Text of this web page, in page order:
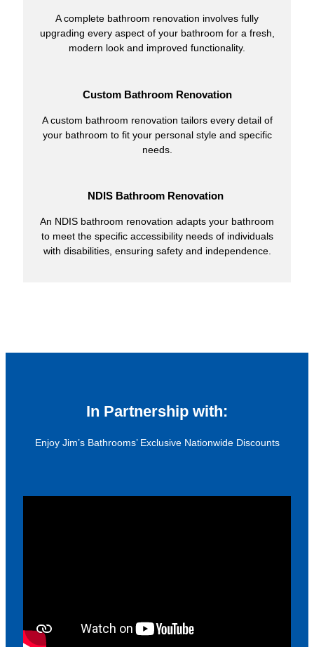
A complete bathroom renovation involves fully
upgrading every aspect of your bathroom for a fresh,
modern look and improved functionality.
Custom Bathroom Renovation
A custom bathroom renovation tailors every detail of
your bathroom to fit your personal style and specific
needs.
NDIS Bathroom Renovation
An NDIS bathroom renovation adapts your bathroom
to meet the specific accessibility needs of individuals
with disabilities, ensuring safety and independence.
In Partnership with:
Enjoy Jim’s Bathrooms’ Exclusive Nationwide Discounts